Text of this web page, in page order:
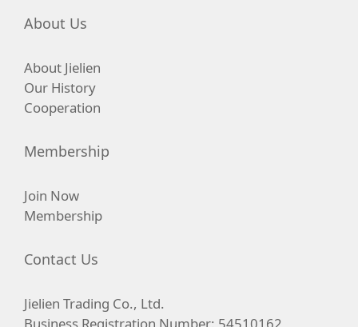
About Us
About Jielien
Our History
Cooperation
Membership
Join Now
Membership
Contact Us
Jielien Trading Co., Ltd.
Business Registration Number: 54510162